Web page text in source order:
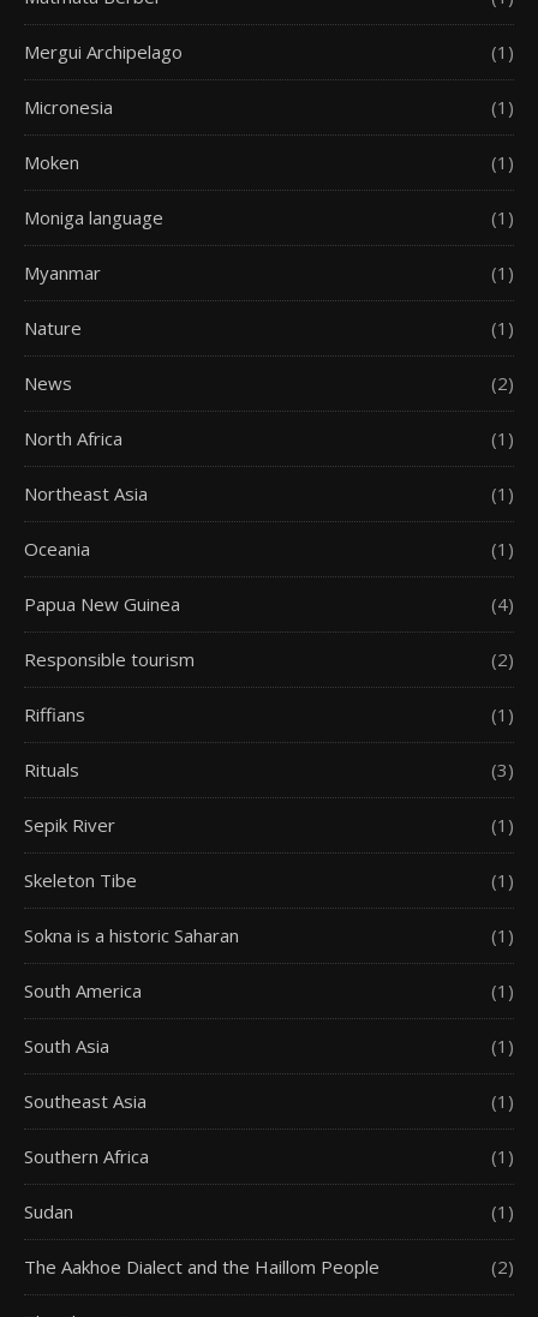
Mergui Archipelago (1)
Micronesia (1)
Moken (1)
Moniga language (1)
Myanmar (1)
Nature (1)
News (2)
North Africa (1)
Northeast Asia (1)
Oceania (1)
Papua New Guinea (4)
Responsible tourism (2)
Riffians (1)
Rituals (3)
Sepik River (1)
Skeleton Tibe (1)
Sokna is a historic Saharan (1)
South America (1)
South Asia (1)
Southeast Asia (1)
Southern Africa (1)
Sudan (1)
The Aakhoe Dialect and the Haillom People (2)